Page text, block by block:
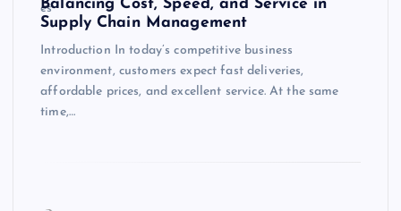
Balancing Cost, Speed, and Service in
Supply Chain Management
Introduction In today’s competitive business
environment, customers expect fast deliveries,
affordable prices, and excellent service. At the same
time,…